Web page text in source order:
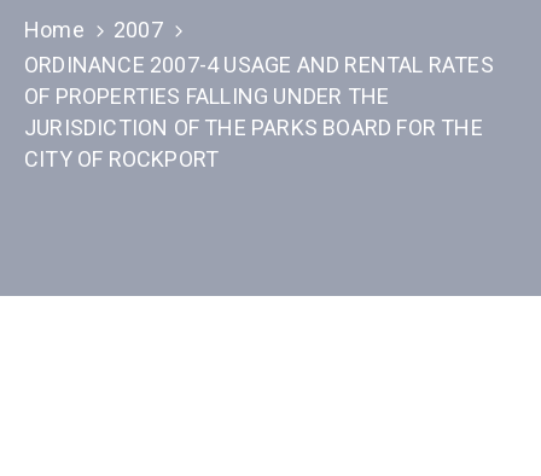
Home
2007
ORDINANCE 2007-4 USAGE AND RENTAL RATES
OF PROPERTIES FALLING UNDER THE
JURISDICTION OF THE PARKS BOARD FOR THE
CITY OF ROCKPORT